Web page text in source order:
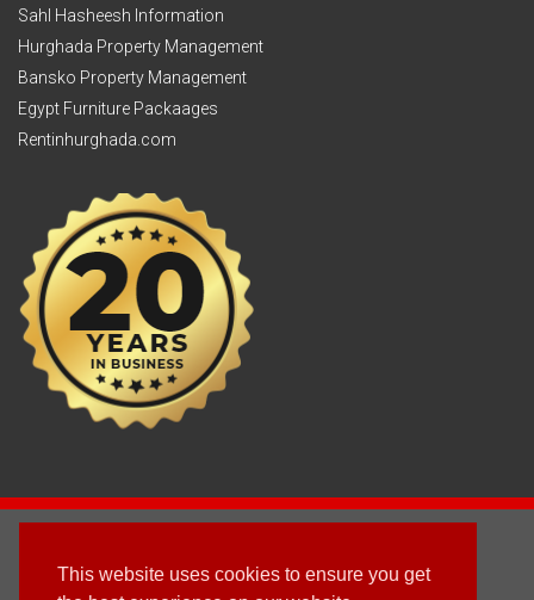
This website uses cookies to ensure you get
Sahl Hasheesh Information
Hurghada Property Management
Bansko Property Management
Egypt Furniture Packaages
Rentinhurghada.com